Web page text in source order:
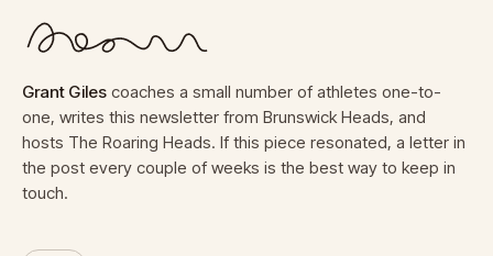
Grant Giles coaches a small number of athletes one-to-
one, writes this newsletter from Brunswick Heads, and
hosts The Roaring Heads. If this piece resonated, a letter in
the post every couple of weeks is the best way to keep in
touch.